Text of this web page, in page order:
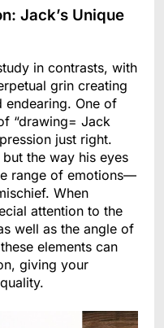
Jack’s Unique
in contrasts, with
grin creating
endearing. One of
“drawing= Jack
just right.
the way his eyes
range of emotions—
When
attention to the
well as the angle of
elements can
giving your